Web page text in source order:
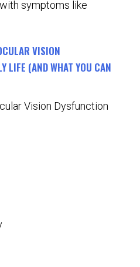
symptoms like
VISION
LIFE (AND WHAT YOU CAN
Vision Dysfunction